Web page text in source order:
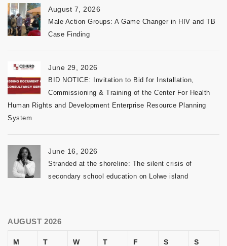
August 7, 2026
Male Action Groups: A Game Changer in HIV and TB
Case Finding
June 29, 2026
BID NOTICE: Invitation to Bid for Installation,
Commissioning & Training of the Center For Health
Human Rights and Development Enterprise Resource Planning
System
June 16, 2026
Stranded at the shoreline: The silent crisis of
secondary school education on Lolwe island
AUGUST 2026
M T W T F S S